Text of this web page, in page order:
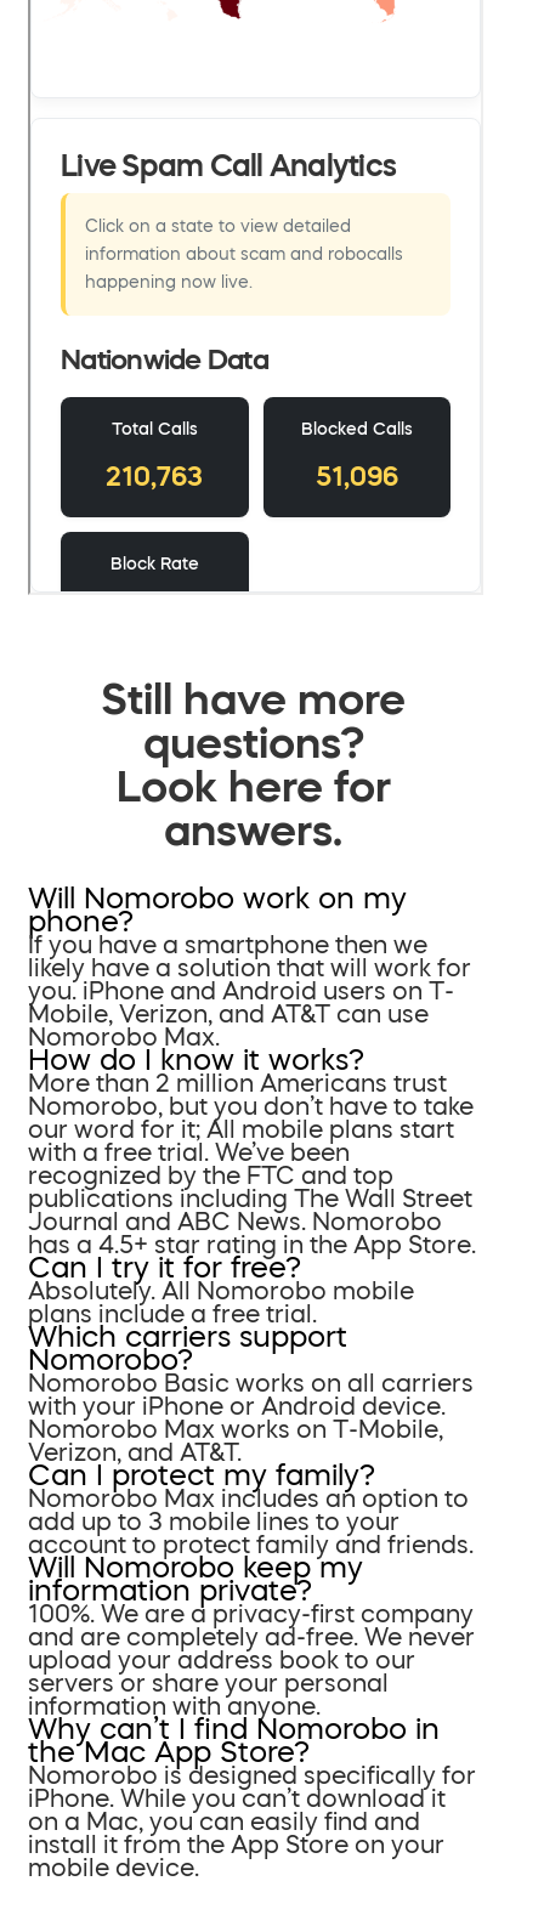
Still have more
questions?
Look here for
answers.
Will Nomorobo work on my
phone?
If you have a smartphone then we
likely have a solution that will work for
you. iPhone and Android users on T-
Mobile, Verizon, and AT&T can use
Nomorobo Max.
How do I know it works?
More than 2 million Americans trust
Nomorobo, but you don’t have to take
our word for it; All mobile plans start
with a free trial. We’ve been
recognized by the FTC and top
publications including The Wall Street
Journal and ABC News. Nomorobo
has a 4.5+ star rating in the App Store.
Can I try it for free?
Absolutely. All Nomorobo mobile
plans include a free trial.
Which carriers support
Nomorobo?
Nomorobo Basic works on all carriers
with your iPhone or Android device.
Nomorobo Max works on T-Mobile,
Verizon, and AT&T.
Can I protect my family?
Nomorobo Max includes an option to
add up to 3 mobile lines to your
account to protect family and friends.
Will Nomorobo keep my
information private?
100%. We are a privacy-first company
and are completely ad-free. We never
upload your address book to our
servers or share your personal
information with anyone.
Why can’t I find Nomorobo in
the Mac App Store?
Nomorobo is designed specifically for
iPhone. While you can’t download it
on a Mac, you can easily find and
install it from the App Store on your
mobile device.